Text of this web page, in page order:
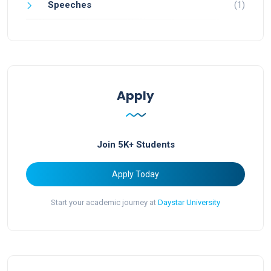
Speeches (1)
Apply
Join 5K+ Students
Apply Today
Start your academic journey at Daystar University